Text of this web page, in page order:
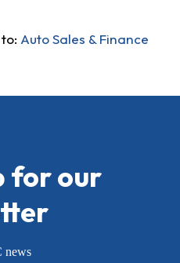
Auto Sales & Finance
for our
news